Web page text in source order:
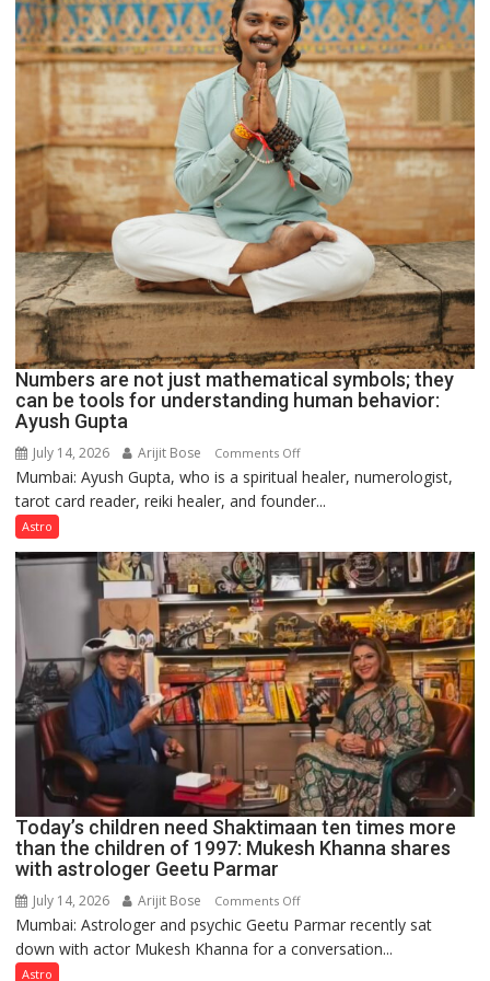
Numbers are not just mathematical symbols; they
can be tools for understanding human behavior:
Ayush Gupta
July 14, 2026 Arijit Bose Comments Offon
Numbers
are
just
mathematical
symbols;
they
can
be
tools
for
understanding
human
behavior:
Ayush
Gupta
Mumbai: Ayush Gupta, who is a spiritual healer, numerologist,
tarot card reader, reiki healer, and founder...
Astro
Today’s children need Shaktimaan ten times more
than the children of 1997: Mukesh Khanna shares
with astrologer Geetu Parmar
July 14, 2026 Arijit Bose Comments Offon
Today’s
children
Mumbai: Astrologer and psychic Geetu Parmar recently sat
down with actor Mukesh Khanna for a conversation...
Astro